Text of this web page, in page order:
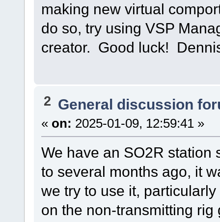
making new virtual
do so, try using VSP
creator. Good luck!
2 General discussion
« on: 2025-01-09, 12:59:41 »
We have an SO2R
to several months ago, it
we try to use it,
on the non-transmitting